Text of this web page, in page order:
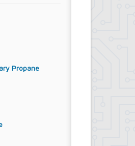
Propane